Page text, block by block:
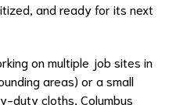
and ready for its next
on multiple job sites in
areas) or a small
duty cloths, Columbus